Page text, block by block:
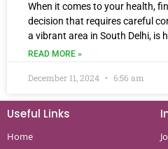
When it comes to your health,
decision that requires careful
a vibrant area in South Delhi, is
READ MORE »
December 11, 2024 6:56 am
Useful Links
Home